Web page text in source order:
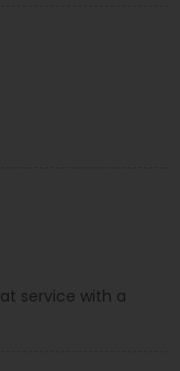
service with a